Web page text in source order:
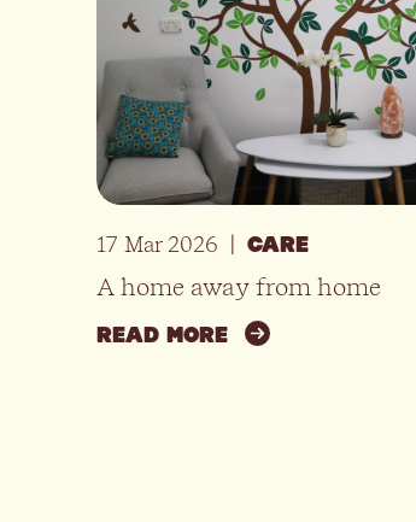
17 Mar 2026 CARE
A home away from home
READ MORE